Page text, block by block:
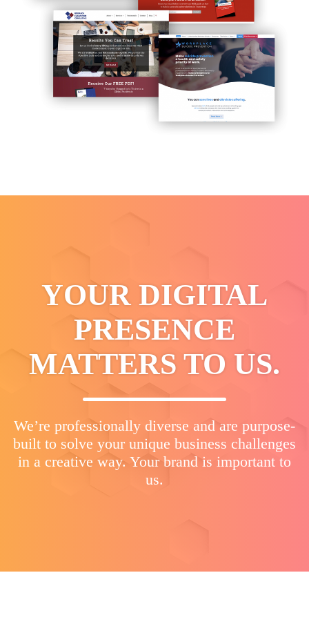
YOUR DIGITAL
PRESENCE
MATTERS TO US.
We’re professionally diverse and are purpose-
built to solve your unique business challenges
in a creative way. Your brand is important to
us.